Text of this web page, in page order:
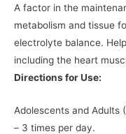
A factor in the
metabolism and tissue
electrolyte balance.
including the heart
Directions for Use:
Adolescents and Adults
– 3 times per day.